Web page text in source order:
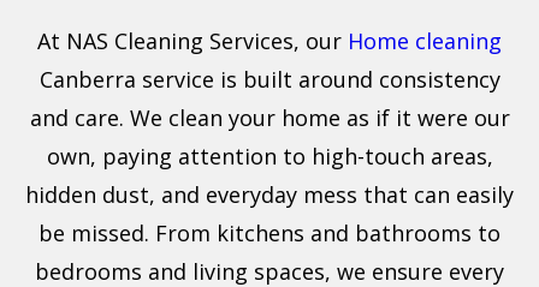
At NAS Cleaning Services, our Home cleaning
Canberra service is built around consistency
and care. We clean your home as if it were our
own, paying attention to high-touch areas,
hidden dust, and everyday mess that can easily
be missed. From kitchens and bathrooms to
bedrooms and living spaces, we ensure every